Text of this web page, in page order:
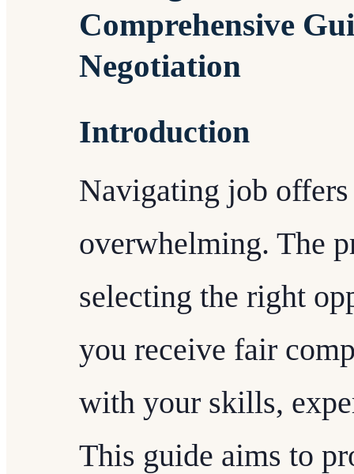
Comprehensive
Negotiation
Introduction
Navigating job
overwhelming. The
selecting the right
you receive fair
with your skills,
This guide aims to